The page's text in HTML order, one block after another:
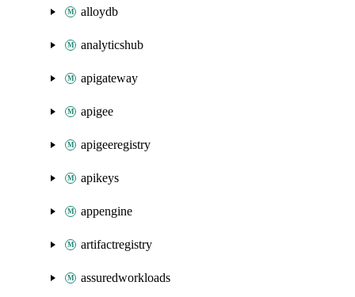
alloydb
analyticshub
apigateway
apigee
apigeeregistry
apikeys
appengine
artifactregistry
assuredworkloads